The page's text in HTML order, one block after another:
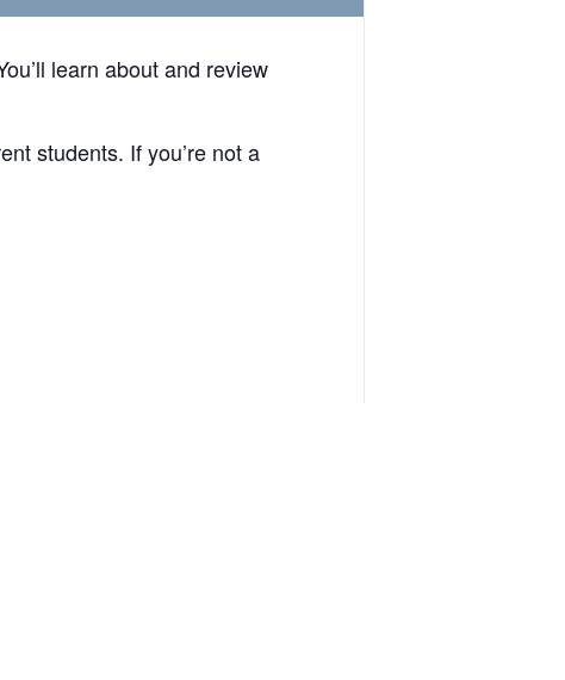
learn about and review
students. If you’re not a